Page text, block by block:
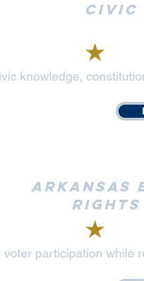
Civic
knowledge,
Arkansas
Rights
voter participation while